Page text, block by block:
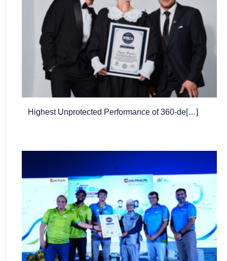
Highest Unprotected Performance of 360-de[…]